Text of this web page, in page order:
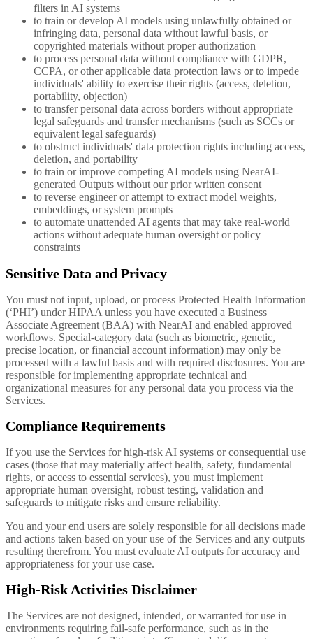
filters in AI systems
to train or develop AI models using unlawfully obtained or
infringing data, personal data without lawful basis, or
copyrighted materials without proper authorization
to process personal data without compliance with GDPR,
CCPA, or other applicable data protection laws or to impede
individuals' ability to exercise their rights (access, deletion,
portability, objection)
to transfer personal data across borders without appropriate
legal safeguards and transfer mechanisms (such as SCCs or
equivalent legal safeguards)
to obstruct individuals' data protection rights including access,
deletion, and portability
to train or improve competing AI models using NearAI-
generated Outputs without our prior written consent
to reverse engineer or attempt to extract model weights,
embeddings, or system prompts
to automate unattended AI agents that may take real-world
actions without adequate human oversight or policy
constraints
Sensitive Data and Privacy
You must not input, upload, or process Protected Health Information
(‘PHI’) under HIPAA unless you have executed a Business
Associate Agreement (BAA) with NearAI and enabled approved
workflows. Special-category data (such as biometric, genetic,
precise location, or financial account information) may only be
processed with a lawful basis and with required disclosures. You are
responsible for implementing appropriate technical and
organizational measures for any personal data you process via the
Services.
Compliance Requirements
If you use the Services for high-risk AI systems or consequential use
cases (those that may materially affect health, safety, fundamental
rights, or access to essential services), you must implement
appropriate human oversight, robust testing, validation and
safeguards to mitigate risks and ensure reliability.
You and your end users are solely responsible for all decisions made
and actions taken based on your use of the Services and any outputs
resulting therefrom. You must evaluate AI outputs for accuracy and
appropriateness for your use case.
High-Risk Activities Disclaimer
The Services are not designed, intended, or warranted for use in
environments requiring fail-safe performance, such as in the